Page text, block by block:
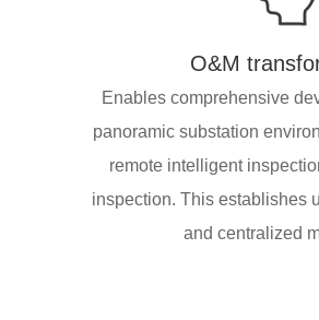
O&M
Enables comprehensive
panoramic substation
remote intelligent
inspection. This establishes
and centralized